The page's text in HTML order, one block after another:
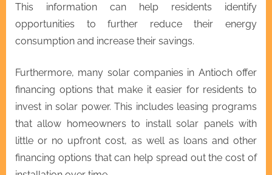
This information can help residents identify
opportunities to further reduce their energy
consumption and increase their savings.
Furthermore, many solar companies in Antioch offer
financing options that make it easier for residents to
invest in solar power. This includes leasing programs
that allow homeowners to install solar panels with
little or no upfront cost, as well as loans and other
financing options that can help spread out the cost of